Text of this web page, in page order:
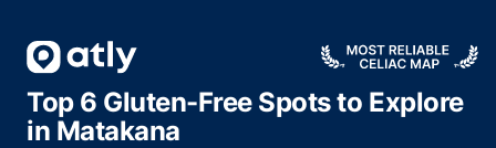
Top 6 Gluten-Free Spots to Explore
in Matakana